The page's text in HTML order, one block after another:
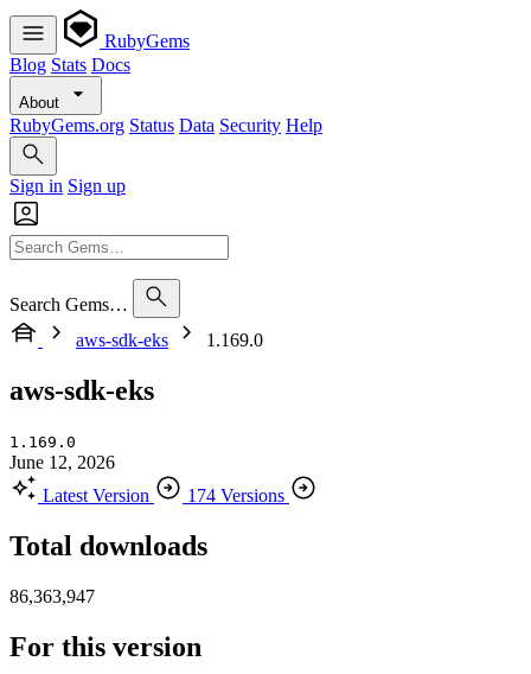
RubyGems
Blog Stats Docs
About
RubyGems.org Status Data Security Help
Sign in Sign up
Search Gems…
aws-sdk-eks
1.169.0
aws-sdk-eks
1.169.0
June 12, 2026
Latest Version
174 Versions
Total downloads
86,363,947
For this version